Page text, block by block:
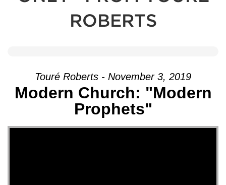
ROBERTS
Touré Roberts - November 3, 2019
Modern Church: "Modern
Prophets"